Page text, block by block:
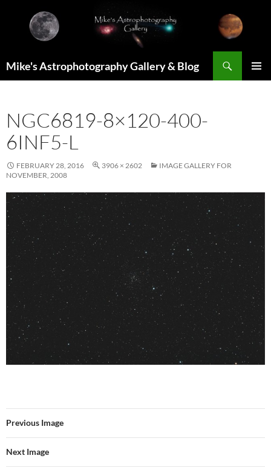
content
Mike's Astrophotography Gallery & Blog
NGC6819-8×120-400-
6INF5-L
FEBRUARY 28, 2016 3906 × 2602
IMAGE GALLERY FOR
NOVEMBER, 2008
Previous Image
Next Image